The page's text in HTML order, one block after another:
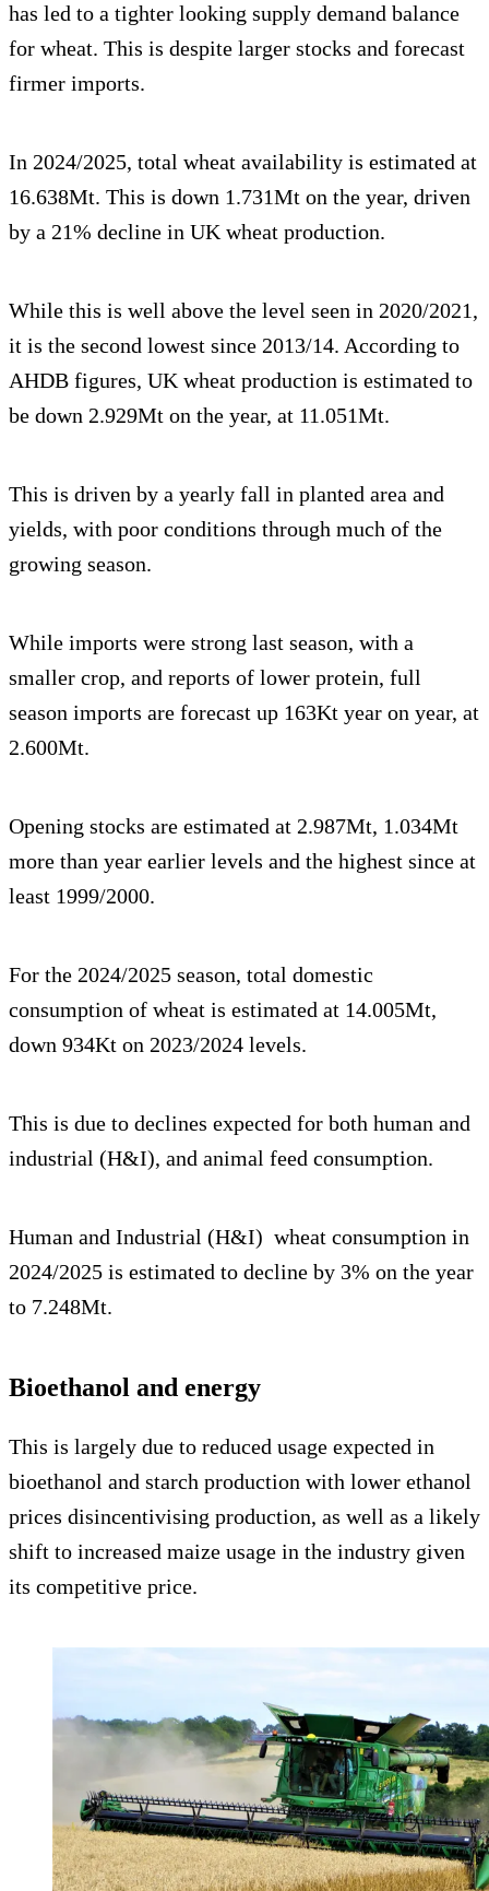
has led to a tighter looking supply demand balance
for wheat. This is despite larger stocks and forecast
firmer imports.
In 2024/2025, total wheat availability is estimated at
16.638Mt. This is down 1.731Mt on the year, driven
by a 21% decline in UK wheat production.
While this is well above the level seen in 2020/2021,
it is the second lowest since 2013/14. According to
AHDB figures, UK wheat production is estimated to
be down 2.929Mt on the year, at 11.051Mt.
This is driven by a yearly fall in planted area and
yields, with poor conditions through much of the
growing season.
While imports were strong last season, with a
smaller crop, and reports of lower protein, full
season imports are forecast up 163Kt year on year, at
2.600Mt.
Opening stocks are estimated at 2.987Mt, 1.034Mt
more than year earlier levels and the highest since at
least 1999/2000.
For the 2024/2025 season, total domestic
consumption of wheat is estimated at 14.005Mt,
down 934Kt on 2023/2024 levels.
This is due to declines expected for both human and
industrial (H&I), and animal feed consumption.
Human and Industrial (H&I) wheat consumption in
2024/2025 is estimated to decline by 3% on the year
to 7.248Mt.
Bioethanol and energy
This is largely due to reduced usage expected in
bioethanol and starch production with lower ethanol
prices disincentivising production, as well as a likely
shift to increased maize usage in the industry given
its competitive price.